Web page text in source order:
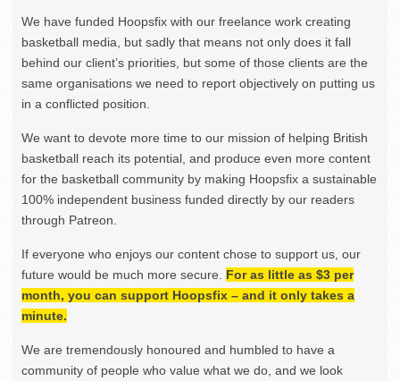
We have funded Hoopsfix with our freelance work creating
basketball media, but sadly that means not only does it fall
behind our client’s priorities, but some of those clients are the
same organisations we need to report objectively on putting us
in a conflicted position.
We want to devote more time to our mission of helping British
basketball reach its potential, and produce even more content
for the basketball community by making Hoopsfix a sustainable
100% independent business funded directly by our readers
through Patreon.
If everyone who enjoys our content chose to support us, our
future would be much more secure. For as little as $3 per
month, you can support Hoopsfix – and it only takes a
minute.
We are tremendously honoured and humbled to have a
community of people who value what we do, and we look